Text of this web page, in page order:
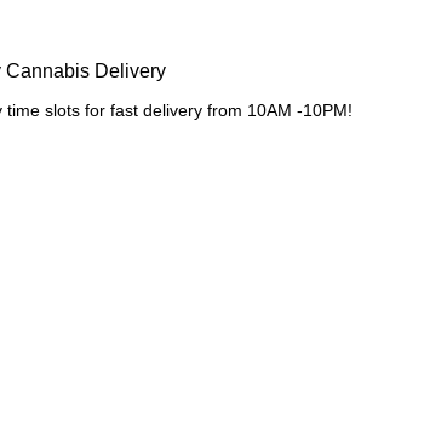
Cannabis Delivery
slots for fast delivery from 10AM -10PM!